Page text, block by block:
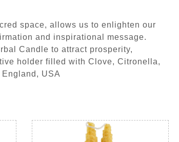
space, allows us to enlighten our
and inspirational message.
Candle to attract prosperity,
holder filled with Clove, Citronella,
USA